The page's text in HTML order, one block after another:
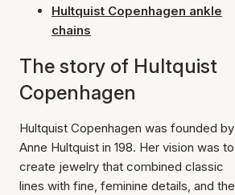
Hultquist Copenhagen ankle
chains
The story of Hultquist
Copenhagen
Hultquist Copenhagen was founded by
Anne Hultquist in 198. Her vision was to
create jewelry that combined classic
lines with fine, feminine details, and the